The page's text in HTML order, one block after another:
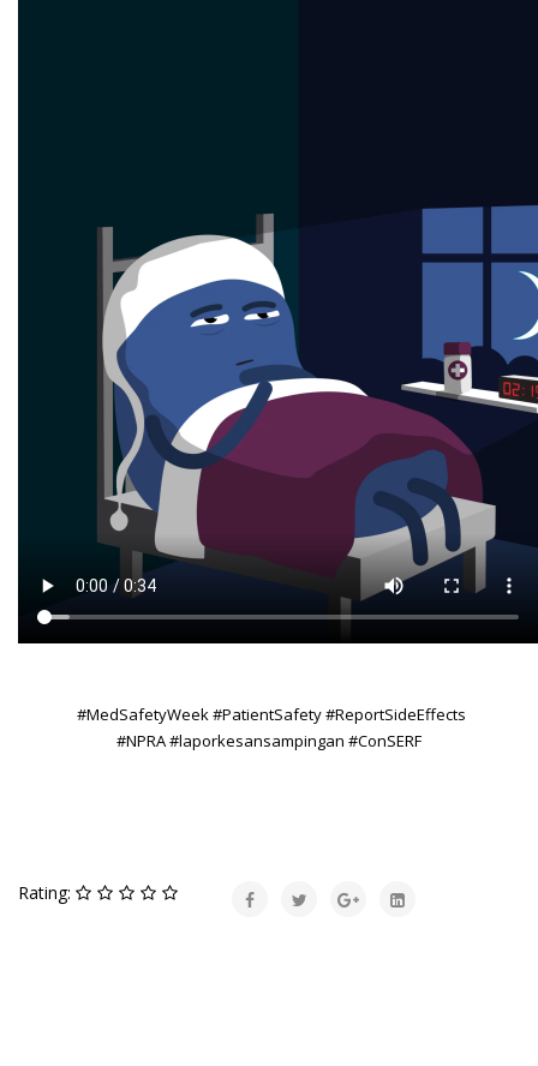
#MedSafetyWeek #PatientSafety #ReportSideEffects
#NPRA #laporkesansampingan #ConSERF
Rating: